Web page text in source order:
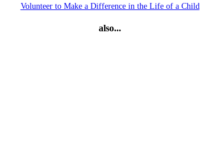
Volunteer to Make a Difference in the Life of a Child
also...